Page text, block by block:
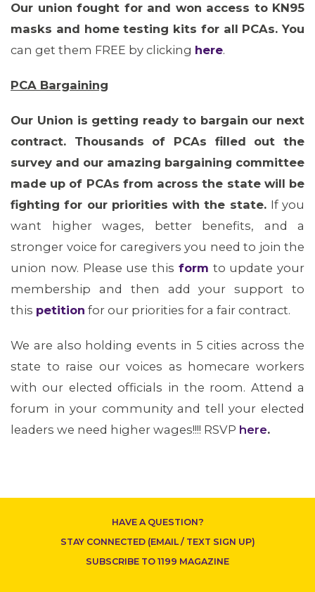
MEDIA CENTER
ABOUT 1199SEIU
CONTACT US
Our union fought for and won access to KN95
masks and home testing kits for all PCAs.You
can get them FREE by clicking here.
PCA Bargaining
Our Union is getting ready to bargain our next
contract. Thousands of PCAs filled out the
survey and our amazing bargaining committee
made up of PCAs from across the state will be
fighting for our priorities with the state. If you
want higher wages, better benefits, and a
stronger voice for caregivers you need to join the
union now. Please use this form to update your
membership and then add your support to
this petition for our priorities for a fair contract.
We are also holding events in 5 cities across the
state to raise our voices as homecare workers
with our elected officials in the room. Attend a
forum in your community and tell your elected
leaders we need higher wages!!!! RSVP here.
HAVE A QUESTION?
STAY CONNECTED (EMAIL / TEXT SIGN UP)
SUBSCRIBE TO 1199 MAGAZINE